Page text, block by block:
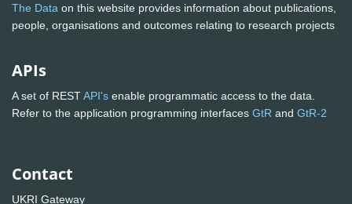
The Data on this website provides information about publications,
people, organisations and outcomes relating to research projects
APIs
A set of RESTAPI's enable programmatic access to the data.
Refer to the application programming interfaces GtR and GtR-2
Contact
UKRI Gateway